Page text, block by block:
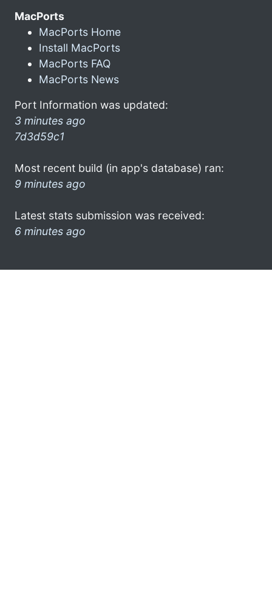
MacPorts
MacPorts Home
Install MacPorts
MacPorts FAQ
MacPorts News
Port Information was updated:
3 minutes ago
7d3d59c1
Most recent build (in app's database) ran:
9 minutes ago
Latest stats submission was received:
6 minutes ago